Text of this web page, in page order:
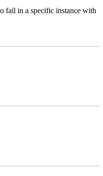
fail in a specific instance with